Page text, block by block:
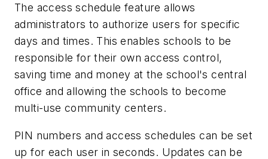
The access schedule feature allows
administrators to authorize users for specific
days and times. This enables schools to be
responsible for their own access control,
saving time and money at the school's central
office and allowing the schools to become
multi-use community centers.
PIN numbers and access schedules can be set
up for each user in seconds. Updates can be